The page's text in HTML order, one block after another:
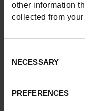
other information
collected from
Selection
NECESSARY
PREFERENCES